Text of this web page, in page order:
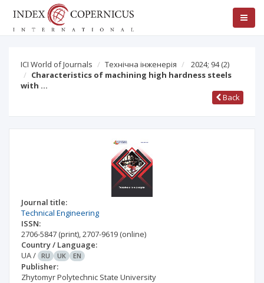
ICI World of Journals Технічна інженерія 2024; 94(2)
Characteristics of machining high hardness steels
with …
Back
Journal title:
Technical Engineering
ISSN:
2706-5847 (print),2707-9619 (online)
Country / Language:
UA/ RU UK EN
Publisher:
Zhytomyr Polytechnic State University